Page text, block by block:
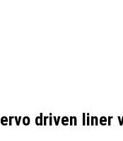
driven